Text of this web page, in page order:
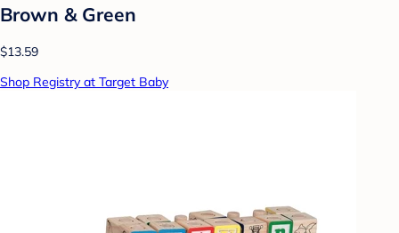
Brown & Green
$13.59
Shop Registry at Target Baby